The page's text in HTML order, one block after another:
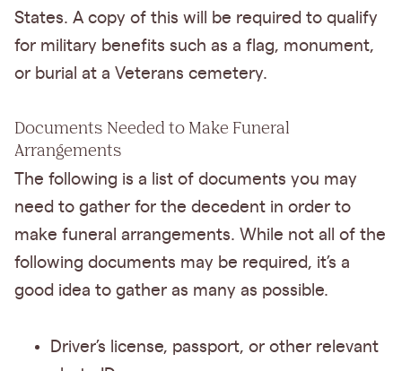
States. A copy of this will be required to qualify
for military benefits such as a flag, monument,
or burial at a Veterans cemetery.
Documents Needed to Make Funeral
Arrangements
The following is a list of documents you may
need to gather for the decedent in order to
make funeral arrangements. While not all of the
following documents may be required, it’s a
good idea to gather as many as possible.
Driver’s license, passport, or other relevant